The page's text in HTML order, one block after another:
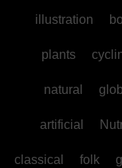
illustration
plants
natural
artificial
classical folk